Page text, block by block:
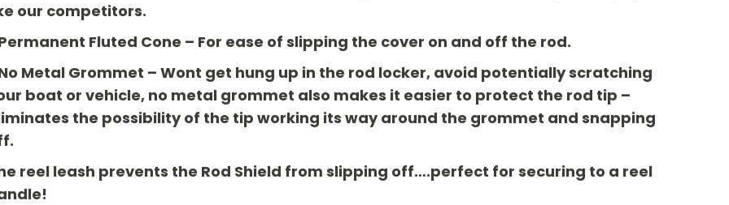
our competitors.
Fluted Cone – For ease of slipping the cover on and off the rod.
Metal Grommet – Wont get hung up in the rod locker, avoid potentially scratching
boat or vehicle, no metal grommet also makes it easier to protect the rod tip –
the possibility of the tip working its way around the grommet and snapping
reel leash prevents the Rod Shield from slipping off….perfect for securing to a reel